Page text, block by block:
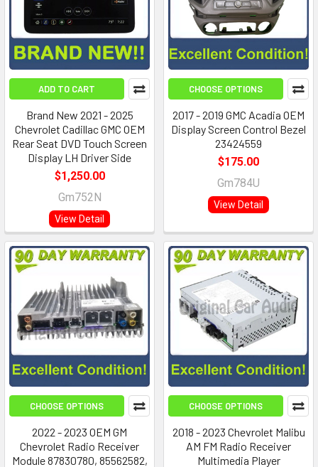
ADD TO CART
Brand New 2021 - 2025
Chevrolet Cadillac GMC OEM
Rear Seat DVD Touch Screen
Display LH Driver Side
$1,250.00
Gm752N
View Detail
CHOOSE OPTIONS
2017 - 2019 GMC Acadia OEM
Display Screen Control Bezel
23424559
$175.00
Gm784U
View Detail
CHOOSE OPTIONS
2022 - 2023 OEM GM
Chevrolet Radio Receiver
Module 87830780, 85562582,
CHOOSE OPTIONS
2018 - 2023 Chevrolet Malibu
AM FM Radio Receiver
Multimedia Player